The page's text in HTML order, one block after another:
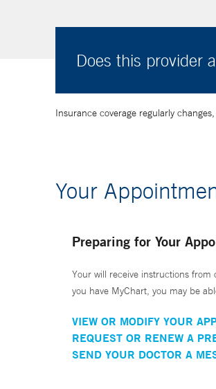
Does this provider
Insurance coverage regularly
Your
Preparing for Your
Your will receive instructions
you have MyChart, you may be
VIEW OR MODIFY YOUR
REQUEST OR RENEW A
SEND YOUR DOCTOR A